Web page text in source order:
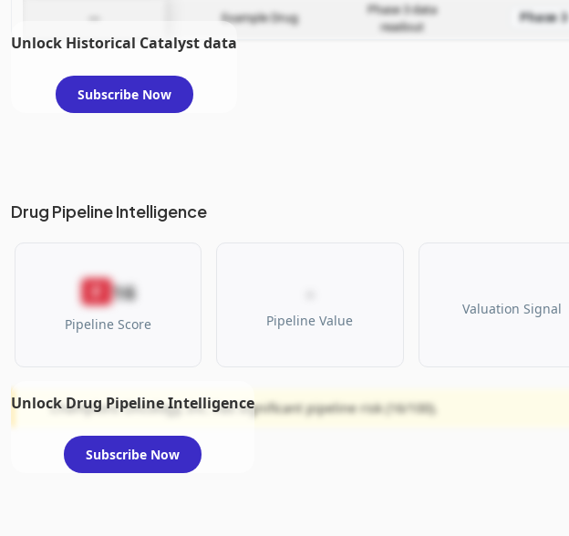
— Example Drug
Phase 3 data
readout
Phase 3
Unlock Historical Catalyst data
Subscribe Now
Drug Pipeline Intelligence
16
Pipeline Score Pipeline Value
Valuation Signal
Champions Oncology, Inc. has significant pipeline risk (16/100).
Unlock Drug Pipeline Intelligence
Subscribe Now